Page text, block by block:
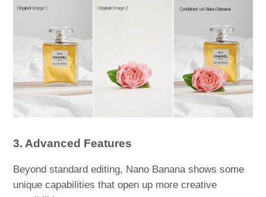
3. Advanced Features
Beyond standard editing, Nano Banana shows some
unique capabilities that open up more creative